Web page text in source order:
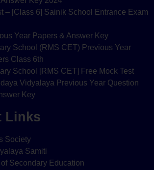
– [Class 6] Sainik School Entrance Exam
Year Papers & Answer Key
School (RMS CET) Previous Year
Class 6th
School [RMS CET] Free Mock Test
Vidyalaya Previous Year Question
Key
Links
Society
Samiti
Secondary Education